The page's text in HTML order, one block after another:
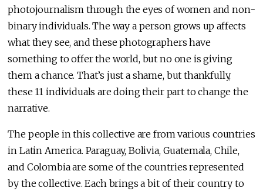
photojournalism through the eyes of women and non-
binary individuals. The way a person grows up affects
what they see, and these photographers have
something to offer the world, but no one is giving
them a chance. That’s just a shame, but thankfully,
these 11 individuals are doing their part to change the
narrative.
The people in this collective are from various countries
in Latin America. Paraguay, Bolivia, Guatemala, Chile,
and Colombia are some of the countries represented
by the collective. Each brings a bit of their country to